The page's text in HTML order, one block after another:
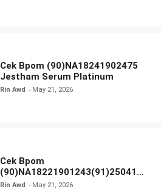
Cek Bpom (90)NA18241902475
Jestham Serum Platinum
Rin Awd May 21, 2026
Cek Bpom
(90)NA18221901243(91)250418
Hanasui Power Bright Serum
Rin Awd May 21, 2026